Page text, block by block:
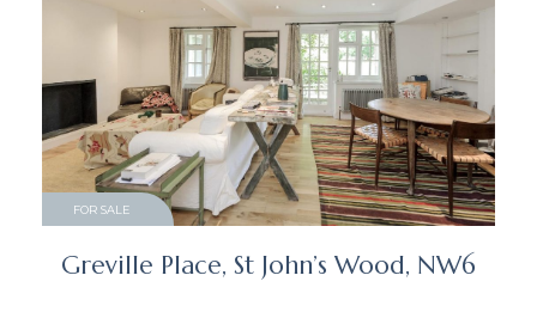
FOR SALE
Greville Place, St John’s Wood, NW6